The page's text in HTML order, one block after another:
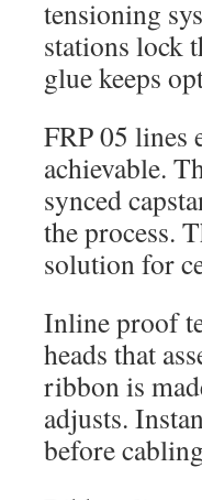
tensioning
stations lock
glue keeps
FRP 05 lines
achievable.
synced
the process.
solution for
Inline proof
heads that
ribbon is
adjusts.
before